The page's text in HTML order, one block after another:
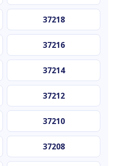
37218
37216
37214
37212
37210
37208